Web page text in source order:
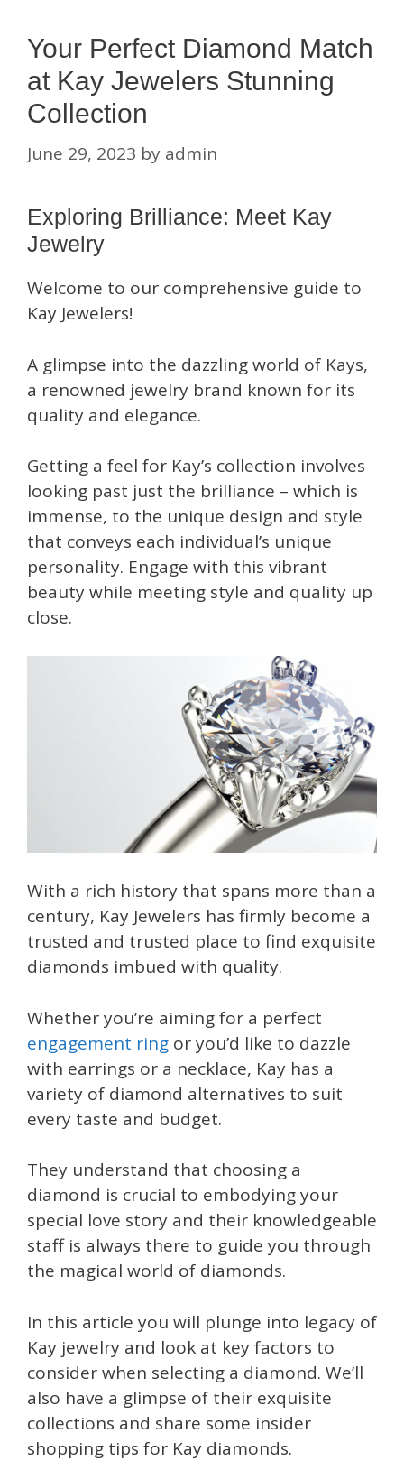
Your Perfect Diamond Match
at Kay Jewelers Stunning
Collection
June 29, 2023 by admin
Exploring Brilliance: Meet Kay
Jewelry
Welcome to our comprehensive guide to
Kay Jewelers!
A glimpse into the dazzling world of Kays,
a renowned jewelry brand known for its
quality and elegance.
Getting a feel for Kay’s collection involves
looking past just the brilliance – which is
immense, to the unique design and style
that conveys each individual’s unique
personality. Engage with this vibrant
beauty while meeting style and quality up
close.
With a rich history that spans more than a
century, Kay Jewelers has firmly become a
trusted and trusted place to find exquisite
diamonds imbued with quality.
Whether you’re aiming for a perfect
engagement ring or you’d like to dazzle
with earrings or a necklace, Kay has a
variety of diamond alternatives to suit
every taste and budget.
They understand that choosing a
diamond is crucial to embodying your
special love story and their knowledgeable
staff is always there to guide you through
the magical world of diamonds.
In this article you will plunge into legacy of
Kay jewelry and look at key factors to
consider when selecting a diamond. We’ll
also have a glimpse of their exquisite
collections and share some insider
shopping tips for Kay diamonds.